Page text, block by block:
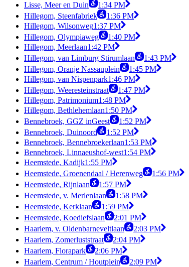
Lisse, Meer en Duin
1:34 PM
Hillegom, Steenfabriek
1:36 PM
Hillegom, Wilsonweg1:37 PM
Hillegom, Olympiaweg
1:40 PM
Hillegom, Meerlaan1:42 PM
Hillegom, van Limburg Stirumlaan
1:43 PM
Hillegom, Oranje Nassauplein
1:45 PM
Hillegom, van Nispenpark1:46 PM
Hillegom, Weeresteinstraat
1:47 PM
Hillegom, Patrimonium1:48 PM
Hillegom, Bethlehemlaan1:50 PM
Bennebroek, GGZ inGeest
1:52 PM
Bennebroek, Duinoord
1:52 PM
Bennebroek, Bennebroekerlaan1:53 PM
Bennebroek, Linnaeushof-west1:54 PM
Heemstede, Kadijk1:55 PM
Heemstede, Groenendaal / Herenweg
1:56 PM
Heemstede, Rijnlaan
1:57 PM
Heemstede, v. Merlenlaan
1:58 PM
Heemstede, Kerklaan
1:59 PM
Heemstede, Koediefslaan
2:01 PM
Haarlem, v. Oldenbarneveltlaan
2:03 PM
Haarlem, Zomerluststraat
2:04 PM
Haarlem, Florapark
2:06 PM
Haarlem, Centrum / Houtplein
2:09 PM